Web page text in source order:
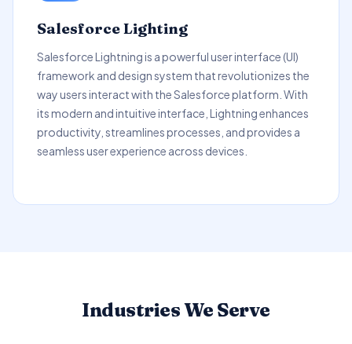
Salesforce Lighting
Salesforce Lightning is a powerful user interface (UI)
framework and design system that revolutionizes the
way users interact with the Salesforce platform. With
its modern and intuitive interface, Lightning enhances
productivity, streamlines processes, and provides a
seamless user experience across devices.
Industries We Serve